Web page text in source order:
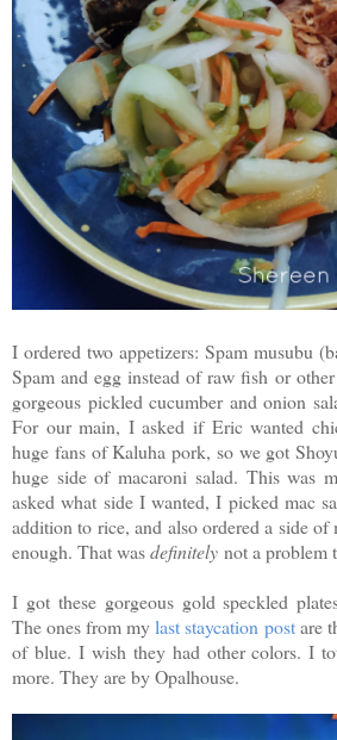
I ordered two appetizers: Spam musubu
Spam and egg instead of raw fish or
gorgeous pickled cucumber and onion
For our main, I asked if Eric wanted
huge fans of Kaluha pork, so we got
huge side of macaroni salad. This was
asked what side I wanted, I picked mac
addition to rice, and also ordered a side of
enough. That wasdefinitely not a problem
I got these gorgeous gold speckled
The ones from mylast staycation postare
of blue. I wish they had other colors. I
more. They are by Opalhouse.